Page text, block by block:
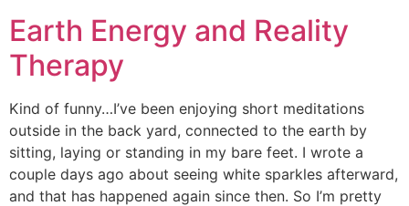
Earth Energy and Reality
Therapy
Kind of funny…I’ve been enjoying short meditations
outside in the back yard, connected to the earth by
sitting, laying or standing in my bare feet. I wrote a
couple days ago about seeing white sparkles afterward,
and that has happened again since then. So I’m pretty